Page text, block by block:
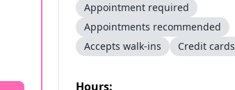
Appointment required
Appointments recommended
Accepts walk-ins
Credit cards
Hours: